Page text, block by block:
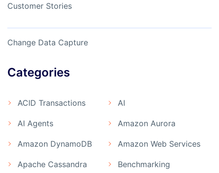
Customer Stories
Change Data Capture
Categories
ACID Transactions AI
AI Agents Amazon Aurora
Amazon DynamoDB Amazon Web Services
Apache Cassandra Benchmarking